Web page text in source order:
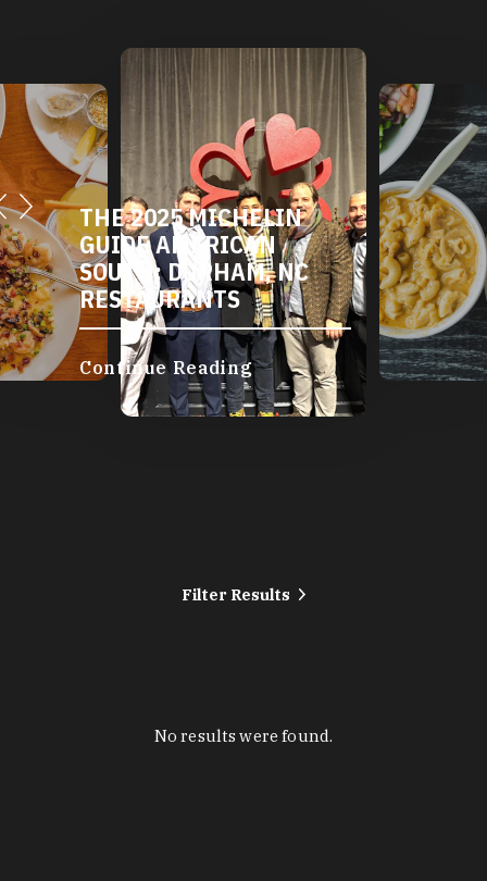
THE 2025 MICHELIN
GUIDE AMERICAN
SOUTH: DURHAM, NC
RESTAURANTS
Continue Reading
Filter Results
No results were found.